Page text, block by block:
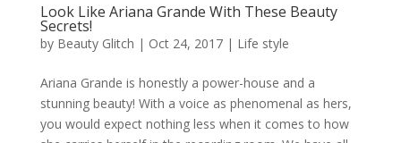
Look Like Ariana Grande With These Beauty
Secrets!
by Beauty Glitch | Oct 24, 2017| Life style
Ariana Grande is honestly a power-house and a
stunning beauty! With a voice as phenomenal as hers,
you would expect nothing less when it comes to how